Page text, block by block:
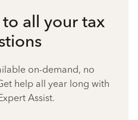
all your tax
on-demand, no
help all year long with
Assist.